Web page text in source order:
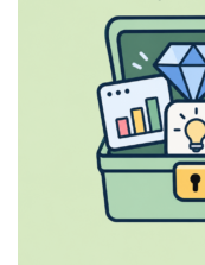
RESEARCH HUB